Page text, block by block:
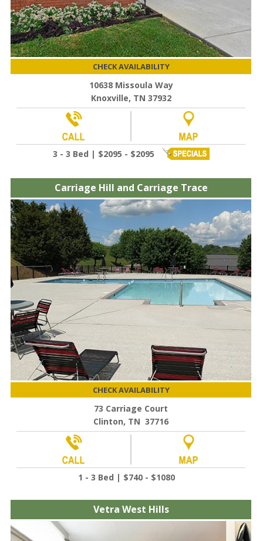
CHECK AVAILABILITY
10638 Missoula Way
Knoxville, TN 37932
3 - 3 Bed | $2095 - $2095
Carriage Hill and Carriage Trace
CHECK AVAILABILITY
73 Carriage Court
Clinton, TN 37716
1 - 3 Bed | $740 - $1080
Vetra West Hills